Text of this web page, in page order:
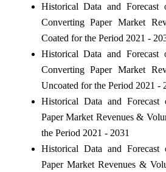
Historical Data and
Converting Paper Market
Coated for the Period 2021 -
Historical Data and
Converting Paper Market
Uncoated for the Period 2021 -
Historical Data and Forecast
Paper Market Revenues &
the Period 2021 - 2031
Historical Data and Forecast
Paper Market Revenues &